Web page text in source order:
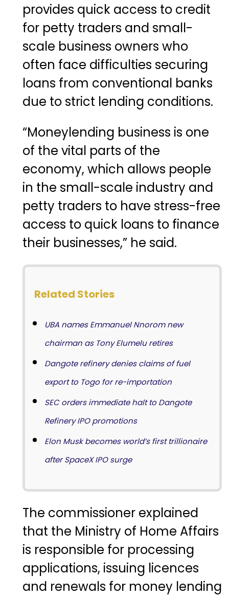
provides quick access to credit
for petty traders and small-
scale business owners who
often face difficulties securing
loans from conventional banks
due to strict lending conditions.
“Moneylending business is one
of the vital parts of the
economy, which allows people
in the small-scale industry and
petty traders to have stress-free
access to quick loans to finance
their businesses,” he said.
Related Stories
UBA names Emmanuel Nnorom new
chairman as Tony Elumelu retires
Dangote refinery denies claims of fuel
export to Togo for re-importation
SEC orders immediate halt to Dangote
Refinery IPO promotions
Elon Musk becomes world’s first trillionaire
after SpaceX IPO surge
The commissioner explained
that the Ministry of Home Affairs
is responsible for processing
applications, issuing licences
and renewals for money lending